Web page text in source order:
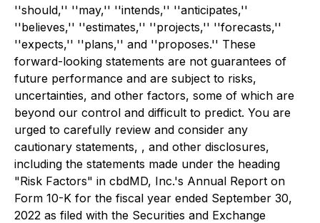
''should,'' ''may,'' ''intends,'' ''anticipates,''
''believes,'' ''estimates,'' ''projects,'' ''forecasts,''
''expects,'' ''plans,'' and ''proposes.'' These
forward-looking statements are not guarantees of
future performance and are subject to risks,
uncertainties, and other factors, some of which are
beyond our control and difficult to predict. You are
urged to carefully review and consider any
cautionary statements, , and other disclosures,
including the statements made under the heading
"Risk Factors" in cbdMD, Inc.'s Annual Report on
Form 10-K for the fiscal year ended September 30,
2022 as filed with the Securities and Exchange